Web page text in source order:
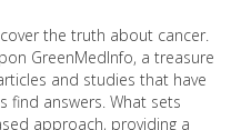
the truth about cancer.
GreenMedInfo, a treasure
and studies that have
find answers. What sets
approach, providing a